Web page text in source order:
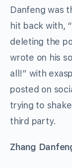
Danfeng was
hit back with,
deleting the
wrote on his
all!” with
posted on
trying to
third party.
Zhang